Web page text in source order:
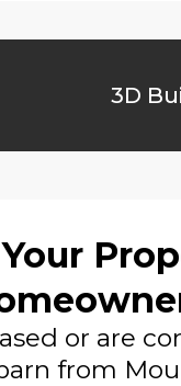
3D
or are
from